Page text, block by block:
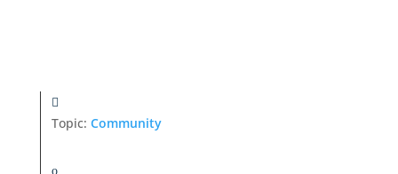
Topic: Community